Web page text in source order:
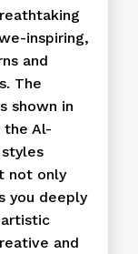
inspiring,
and
The
shown in
the Al-
not only
you deeply
artistic
and